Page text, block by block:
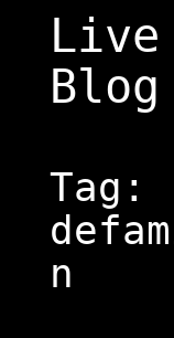
Live
Blog
Tag:
n